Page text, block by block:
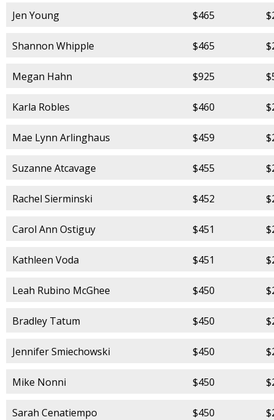
Jen Young $465
Shannon Whipple $465
Megan Hahn $925
Karla Robles $460
Mae Lynn Arlinghaus $459
Suzanne Atcavage $455
Rachel Sierminski $452
Carol Ann Ostiguy $451
Kathleen Voda $451
Leah Rubino McGhee $450
Bradley Tatum $450
Jennifer Smiechowski $450
Mike Nonni $450
Sarah Cenatiempo $450